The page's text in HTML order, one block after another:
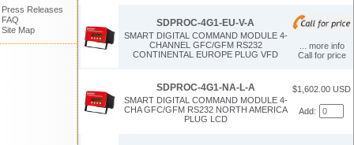
Press Releases
FAQ
Site Map
SDPROC-4G1-EU-V-A
SMART DIGITAL COMMAND MODULE 4-
CHANNEL GFC/GFM RS232
CONTINENTAL EUROPE PLUG VFD
... more info
Call for price
SDPROC-4G1-NA-L-A
SMART DIGITAL COMMAND MODULE 4-
CHA GFC/GFM RS232 NORTH AMERICA
PLUG LCD
$1,602.00 USD
Add: